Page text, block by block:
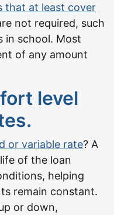
that at least cover
not required, such
in school. Most
of any amount
level
or variable rate? A
of the loan
helping
remain constant.
or down,